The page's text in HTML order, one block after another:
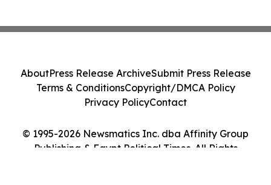
© 1995-2026 Newsmatics Inc. dba Affinity Group
Publishing & Egypt Political Times. All Rights
AboutPress Release ArchiveSubmit Press Release
Terms & ConditionsCopyright/DMCA Policy
Privacy PolicyContact